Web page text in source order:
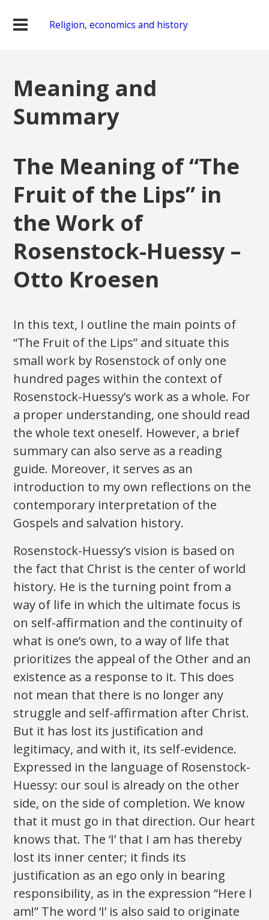
Religion, economics and history
Meaning and
Summary
The Meaning of “The
Fruit of the Lips” in
the Work of
Rosenstock-Huessy –
Otto Kroesen
In this text, I outline the main points of
“The Fruit of the Lips” and situate this
small work by Rosenstock of only one
hundred pages within the context of
Rosenstock-Huessy’s work as a whole. For
a proper understanding, one should read
the whole text oneself. However, a brief
summary can also serve as a reading
guide. Moreover, it serves as an
introduction to my own reflections on the
contemporary interpretation of the
Gospels and salvation history.
Rosenstock-Huessy’s vision is based on
the fact that Christ is the center of world
history. He is the turning point from a
way of life in which the ultimate focus is
on self-affirmation and the continuity of
what is one’s own, to a way of life that
prioritizes the appeal of the Other and an
existence as a response to it. This does
not mean that there is no longer any
struggle and self-affirmation after Christ.
But it has lost its justification and
legitimacy, and with it, its self-evidence.
Expressed in the language of Rosenstock-
Huessy: our soul is already on the other
side, on the side of completion. We know
that it must go in that direction. Our heart
knows that. The ‘I’ that I am has thereby
lost its inner center; it finds its
justification as an ego only in bearing
responsibility, as in the expression “Here I
am!” The word ‘I’ is also said to originate